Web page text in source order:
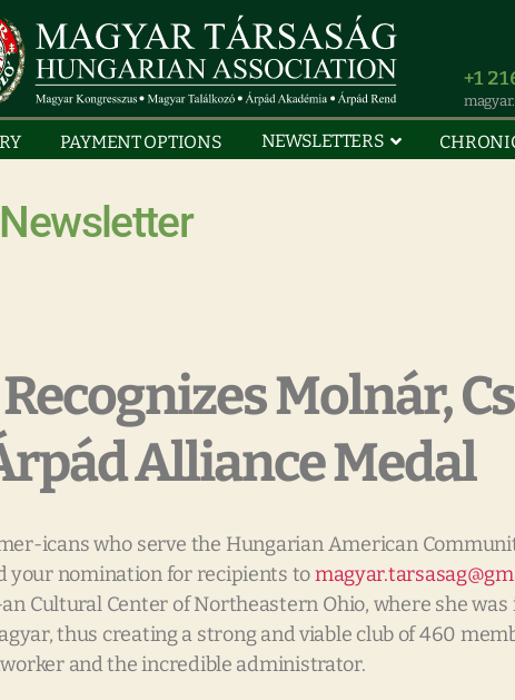
+1
PAYMENT OPTIONS NEWSLETTERS
Molnár,
Alliance Medal
icans who serve the Hungarian American
your nomination for recipients to
Cultural Center of Northeastern Ohio, where she
thus creating a strong and viable club of 460
and the incredible administrator.